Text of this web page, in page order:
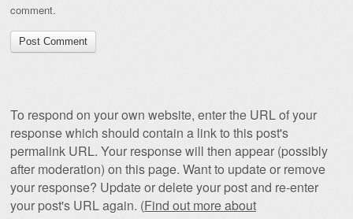
comment.
To respond on your own website, enter the URL of your
response which should contain a link to this post's
permalink URL. Your response will then appear (possibly
after moderation) on this page. Want to update or remove
your response? Update or delete your post and re-enter
your post's URL again. (Find out more about